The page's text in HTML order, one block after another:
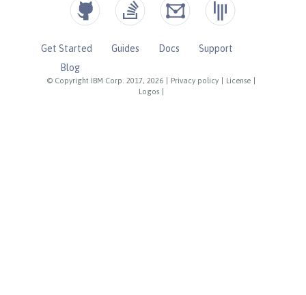
© Copyright IBM Corp. 2017, 2026 Privacy policy License
Logos
Get Started Guides Docs
Support
Blog